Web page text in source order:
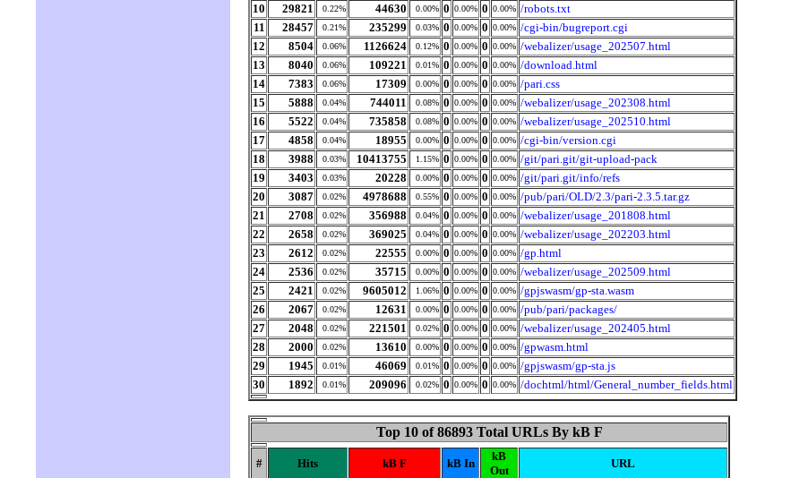
10
29821 0.22% 44630 0.00% 0 0.00% 0 0.00% /robots.txt
11
28457 0.21% 235299 0.03% 0 0.00% 0 0.00% /cgi-bin/bugreport.cgi
12
8504 0.06% 1126624 0.12% 0 0.00% 0 0.00% /webalizer/usage_202507.html
13
8040 0.06% 109221 0.01% 0 0.00% 0 0.00% /download.html
14
7383 0.06% 17309 0.00% 0 0.00% 0 0.00% /pari.css
15
5888 0.04% 744011 0.08% 0 0.00% 0 0.00% /webalizer/usage_202308.html
16
5522 0.04% 735858 0.08% 0 0.00% 0 0.00% /webalizer/usage_202510.html
17
4858 0.04% 18955 0.00% 0 0.00% 0 0.00% /cgi-bin/version.cgi
18
3988 0.03% 10413755 1.15% 0 0.00% 0 0.00% /git/pari.git/git-upload-pack
19
3403 0.03% 20228 0.00% 0 0.00% 0 0.00% /git/pari.git/info/refs
20
3087 0.02% 4978688 0.55% 0 0.00% 0 0.00% /pub/pari/OLD/2.3/pari-2.3.5.tar.gz
21
2708 0.02% 356988 0.04% 0 0.00% 0 0.00% /webalizer/usage_201808.html
22
2658 0.02% 369025 0.04% 0 0.00% 0 0.00% /webalizer/usage_202203.html
23
2612 0.02% 22555 0.00% 0 0.00% 0 0.00% /gp.html
24
2536 0.02% 35715 0.00% 0 0.00% 0 0.00% /webalizer/usage_202509.html
25
2421 0.02% 9605012 1.06% 0 0.00% 0 0.00% /gpjswasm/gp-sta.wasm
26
2067 0.02% 12631 0.00% 0 0.00% 0 0.00% /pub/pari/packages/
27
2048 0.02% 221501 0.02% 0 0.00% 0 0.00% /webalizer/usage_202405.html
28
2000 0.02% 13610 0.00% 0 0.00% 0 0.00% /gpwasm.html
29
1945 0.01% 46069 0.01% 0 0.00% 0 0.00% /gpjswasm/gp-sta.js
30
1892 0.01% 209096 0.02% 0 0.00% 0 0.00% /dochtml/html/General_number_fields.html
Top 10 of 86893 Total URLs By kB F
# Hits kB F kB In
kB
Out
URL